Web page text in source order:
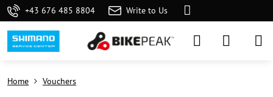
+43 676 485 8804 Write to Us
Home Vouchers